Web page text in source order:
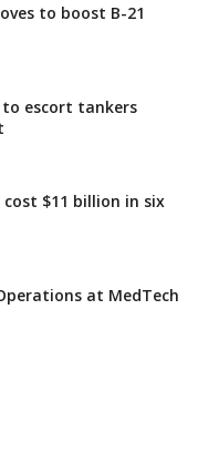
to boost B-21
to escort tankers
cost $11 billion in six
at MedTech